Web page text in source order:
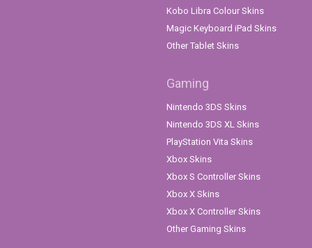
Kobo Libra Colour Skins
Magic Keyboard iPad Skins
Other Tablet Skins
Gaming
Nintendo 3DS Skins
Nintendo 3DS XL Skins
PlayStation Vita Skins
Xbox Skins
Xbox S Controller Skins
Xbox X Skins
Xbox X Controller Skins
Other Gaming Skins